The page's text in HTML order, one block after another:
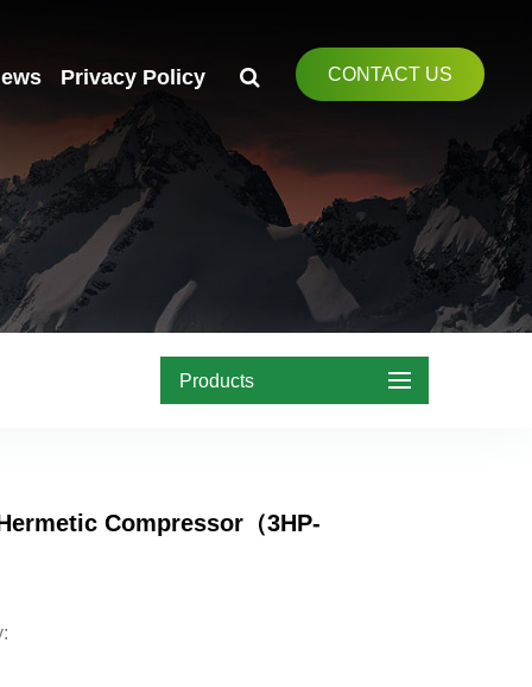
CONTACT US
Privacy Policy
Products
Compressor（3HP-